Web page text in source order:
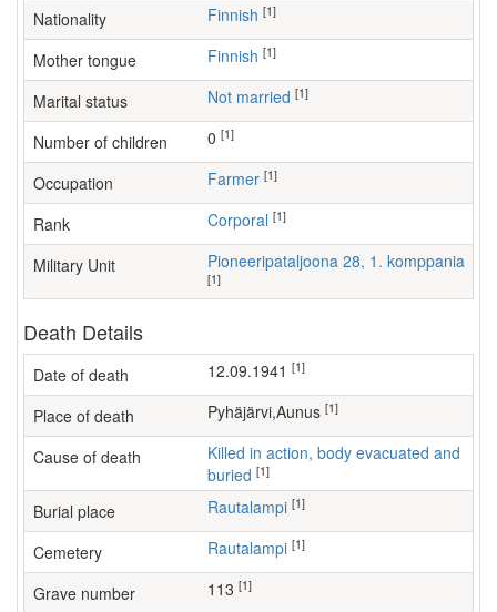
Nationality Finnish [1]
Mother tongue Finnish [1]
Marital status Not married [1]
Number of children [1]
Occupation farmer [1]
Rank Corporal [1]
Military Unit Pioneeripataljoona 28, 1. komppania
[1]
Death Details
Date of death 12.09.1941 [1]
Place of death Pyhäjärvi,Aunus [1]
Cause of death
Killed in action, body evacuated and
buried [1]
Burial place Rautalampi [1]
Cemetery Rautalampi [1]
Grave number 113 [1]